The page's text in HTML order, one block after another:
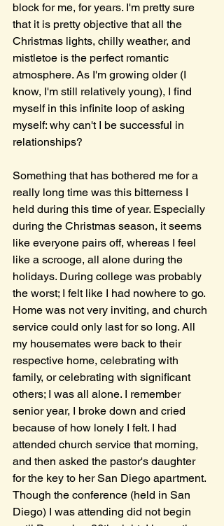
block for me, for years. I'm pretty sure
that it is pretty objective that all the
Christmas lights, chilly weather, and
mistletoe is the perfect romantic
atmosphere. As I'm growing older (I
know, I'm still relatively young), I find
myself in this infinite loop of asking
myself: why can't I be successful in
relationships?
Something that has bothered me for a
really long time was this bitterness I
held during this time of year. Especially
during the Christmas season, it seems
like everyone pairs off, whereas I feel
like a scrooge, all alone during the
holidays. During college was probably
the worst; I felt like I had nowhere to go.
Home was not very inviting, and church
service could only last for so long. All
my housemates were back to their
respective home, celebrating with
family, or celebrating with significant
others; I was all alone. I remember
senior year, I broke down and cried
because of how lonely I felt. I had
attended church service that morning,
and then asked the pastor's daughter
for the key to her San Diego apartment.
Though the conference (held in San
Diego) I was attending did not begin